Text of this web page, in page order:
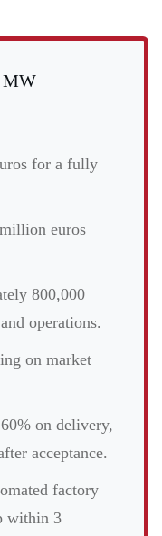
MW
for a fully
euros
800,000
operations.
on market
on delivery,
acceptance.
factory
within 3